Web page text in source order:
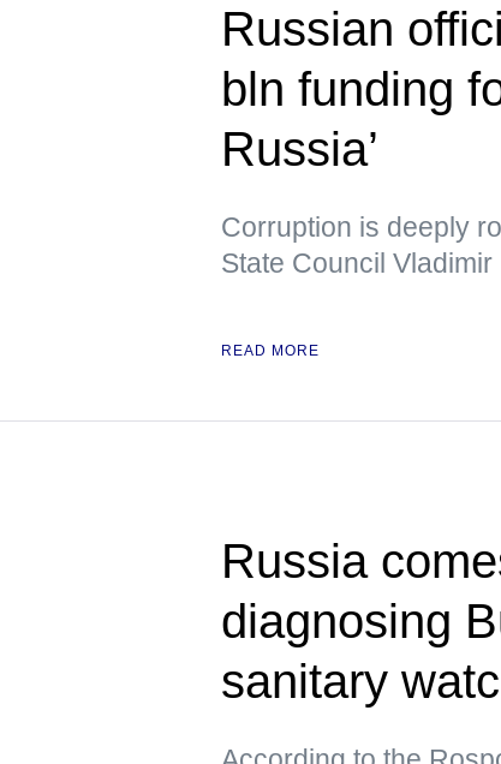
Russian
bln funding
Russia’
Corruption is deeply
State Council
READ MORE
Russia
diagnosing
sanitary